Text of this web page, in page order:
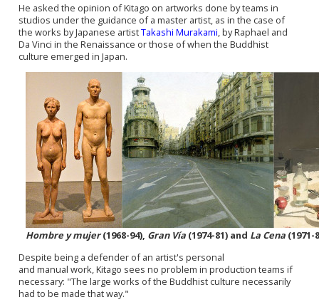
He asked the opinion of Kitago on artworks done by teams in
studios under the guidance of a master artist, as in the case of
the works by Japanese artistTakashi Murakami, by Raphael and
Da Vinci in the Renaissance or those of when the Buddhist
culture emerged in Japan.
Hombre y mujer(1968-94), Gran Vía(1974-81) and La Cena(1971-
Despite being a defender of an artist's personal
and manual work, Kitago sees no problem in production teams if
necessary: "The large works of the Buddhist culture necessarily
had to be made that way."